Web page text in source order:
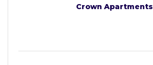
Crown Apartments